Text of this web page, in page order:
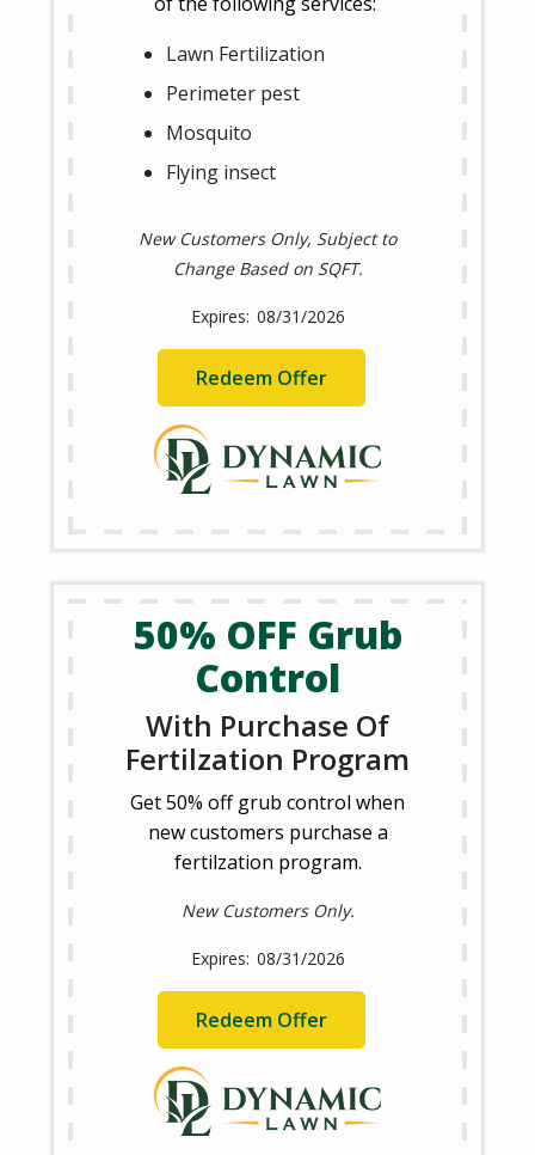
Lawn Fertilization
Perimeter pest
Mosquito
Flying insect
New Customers Only, Subject to
Change Based on SQFT.
08/31/2026
Redeem Offer
50% OFF Grub
Control
With Purchase Of
Fertilzation Program
Get 50% off grub control when
new customers purchase a
fertilzation program.
New Customers Only.
08/31/2026
Redeem Offer